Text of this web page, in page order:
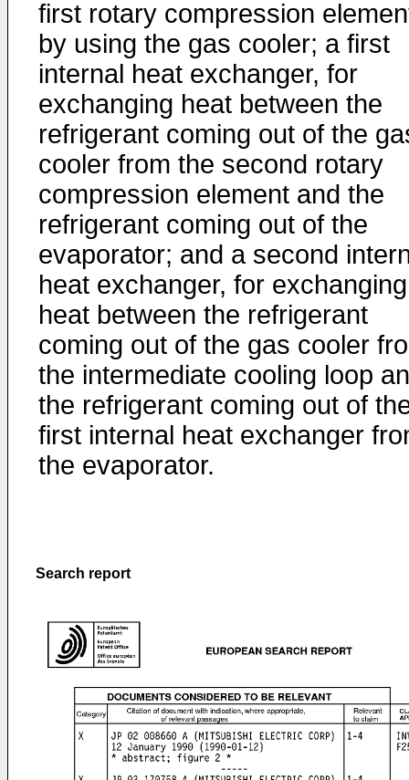
first rotary compression
by using the gas cooler; a first
internal heat exchanger, for
exchanging heat between the
refrigerant coming out of the
cooler from the second rotary
compression element and the
refrigerant coming out of the
evaporator; and a second
heat exchanger, for exchanging
heat between the refrigerant
coming out of the gas cooler
the intermediate cooling loop
the refrigerant coming out of
first internal heat exchanger
the evaporator.
Search report